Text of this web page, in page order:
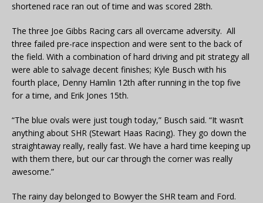
shortened race ran out of time and was scored 28th.
The three Joe Gibbs Racing cars all overcame adversity. All
three failed pre-race inspection and were sent to the back of
the field. With a combination of hard driving and pit strategy all
were able to salvage decent finishes; Kyle Busch with his
fourth place, Denny Hamlin 12th after running in the top five
for a time, and Erik Jones 15th.
“The blue ovals were just tough today,” Busch said. “It wasn’t
anything about SHR (Stewart Haas Racing). They go down the
straightaway really, really fast. We have a hard time keeping up
with them there, but our car through the corner was really
awesome.”
The rainy day belonged to Bowyer the SHR team and Ford.